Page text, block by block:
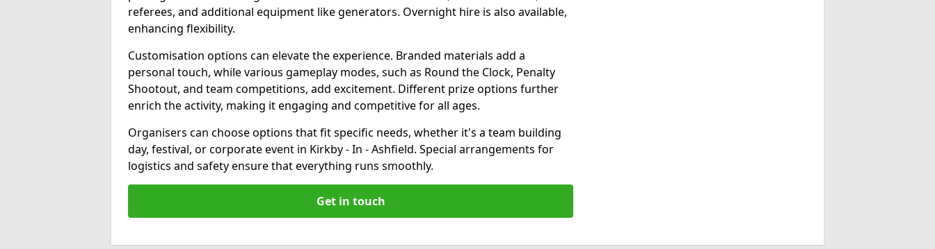
referees, and additional equipment like generators. Overnight hire is also available,
enhancing flexibility.
Customisation options can elevate the experience. Branded materials add a
personal touch, while various gameplay modes, such as Round the Clock, Penalty
Shootout, and team competitions, add excitement. Different prize options further
enrich the activity, making it engaging and competitive for all ages.
Organisers can choose options that fit specific needs, whether it's a team building
day, festival, or corporate event in Kirkby - In - Ashfield. Special arrangements for
logistics and safety ensure that everything runs smoothly.
Get in touch